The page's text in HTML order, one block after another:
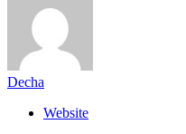
Decha
Website